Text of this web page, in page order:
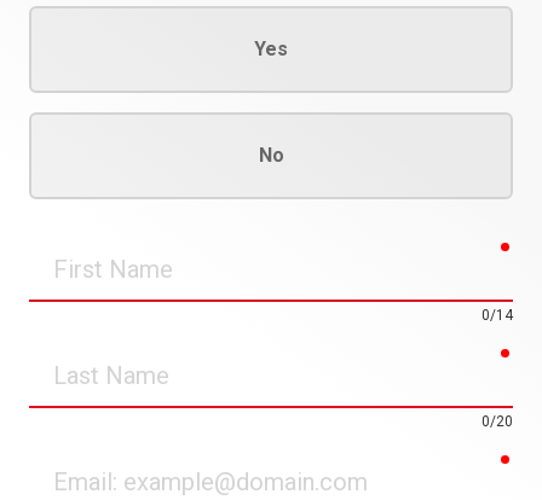
Yes
No
Name
0/14
Name
0/20